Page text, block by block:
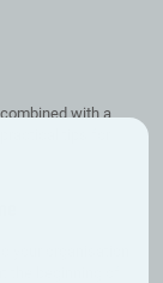
with a
the beginning of